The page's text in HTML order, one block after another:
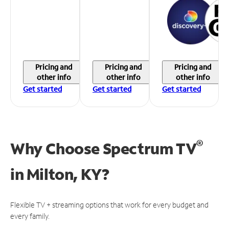
Pricing and
other info
Get started
Pricing and
other info
Get started
Pricing and
other info
Get started
Why Choose Spectrum TV®
inMilton, KY?
Flexible TV + streaming options that work for every budget and
every family.